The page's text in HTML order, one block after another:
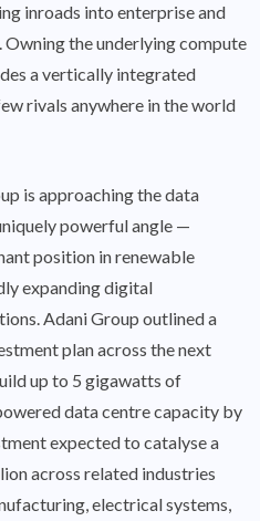
inroads into enterprise and
the underlying compute
a vertically integrated
rivals anywhere in the world
is approaching the data
powerful angle —
position in renewable
expanding digital
Adani Group outlined a
plan across the next
up to 5 gigawatts of
data centre capacity by
expected to catalyse a
across related industries
electrical systems,